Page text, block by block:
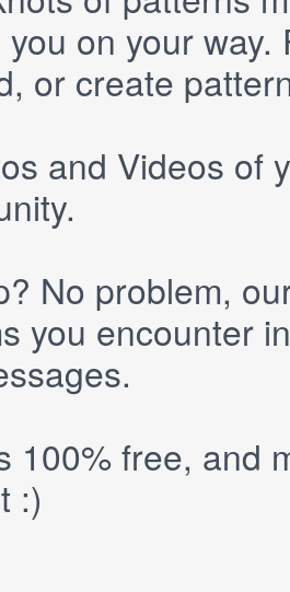
on your
or create
and Videos of
No problem,
you encounter
.
100% free, and
:)